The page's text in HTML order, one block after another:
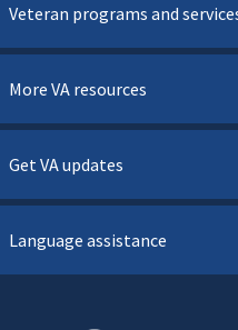
Veteran programs and
More VA resources
Get VA updates
Language assistance